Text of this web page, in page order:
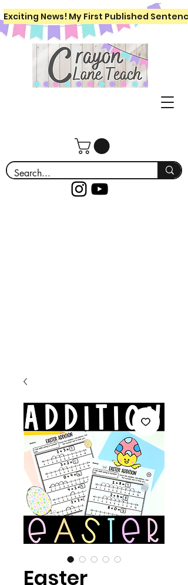
Exciting News! My First Published
Easter